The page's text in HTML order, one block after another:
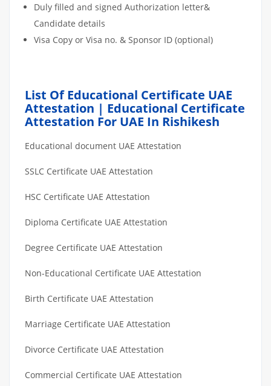
Duly filled and signed Authorization letter&
Candidate details
Visa Copy or Visa no. & Sponsor ID (optional)
List Of Educational Certificate UAE
Attestation | Educational Certificate
Attestation For UAE In Rishikesh
Educational document UAE Attestation
SSLC Certificate UAE Attestation
HSC Certificate UAE Attestation
Diploma Certificate UAE Attestation
Degree Certificate UAE Attestation
Non-Educational Certificate UAE Attestation
Birth Certificate UAE Attestation
Marriage Certificate UAE Attestation
Divorce Certificate UAE Attestation
Commercial Certificate UAE Attestation